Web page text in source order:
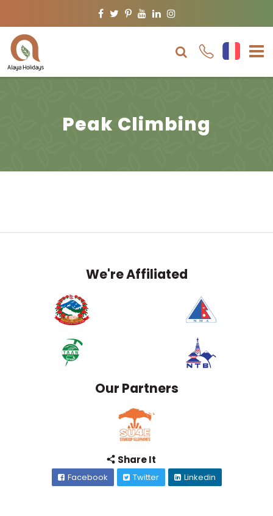
Facebook
Twitter
Pinterest
Youtube
LinkedinInstagram
Peak Climbing
We're Affiliated
Our Partners
Share It
Facebook Twitter Linkedin